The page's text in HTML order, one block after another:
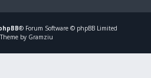
® Forum Software © phpBB Limited
by Gramziu